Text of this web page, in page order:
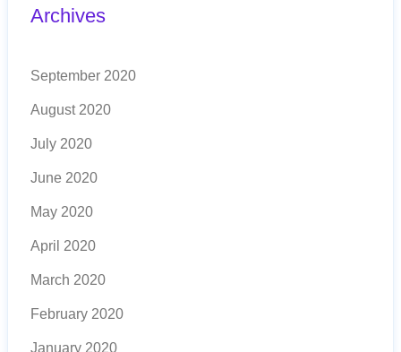
Archives
September 2020
August 2020
July 2020
June 2020
May 2020
April 2020
March 2020
February 2020
January 2020